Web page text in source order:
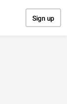
Sign up